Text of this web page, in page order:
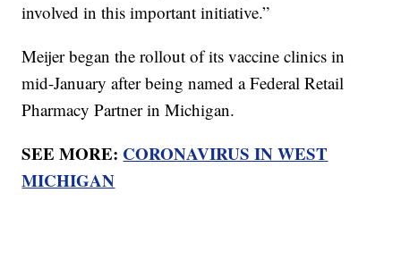
involved in this important initiative.”
Meijer began the rollout of its vaccine clinics in
mid-January after being named a Federal Retail
Pharmacy Partner in Michigan.
SEE MORE: CORONAVIRUS IN WEST
MICHIGAN